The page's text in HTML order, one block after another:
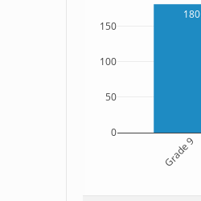
180
Grade 9
0
50
100
150